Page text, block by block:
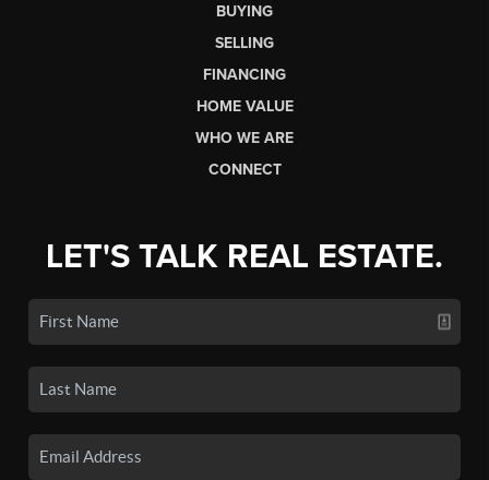
BUYING
SELLING
FINANCING
HOME VALUE
WHO WE ARE
CONNECT
LET'S TALK REAL ESTATE.